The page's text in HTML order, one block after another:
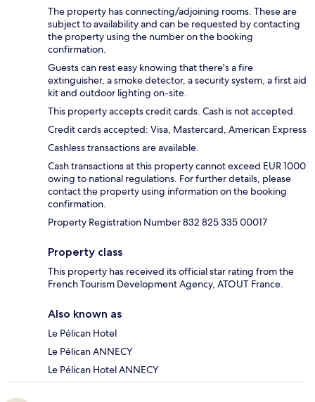
The property has connecting/adjoining rooms. These are
subject to availability and can be requested by contacting
the property using the number on the booking
confirmation.
Guests can rest easy knowing that there's a fire
extinguisher, a smoke detector, a security system, a first aid
kit and outdoor lighting on-site.
This property accepts credit cards. Cash is not accepted.
Credit cards accepted: Visa, Mastercard, American Express
Cashless transactions are available.
Cash transactions at this property cannot exceed EUR 1000
owing to national regulations. For further details, please
contact the property using information on the booking
confirmation.
Property Registration Number 832 825 335 00017
Property class
This property has received its official star rating from the
French Tourism Development Agency, ATOUT France.
Also known as
Le Pélican Hotel
Le Pélican ANNECY
Le Pélican Hotel ANNECY